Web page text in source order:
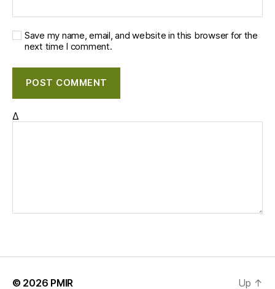
Save my name, email, and website in this browser for the
next time I comment.
Δ
© 2026 PMIR Up ↑